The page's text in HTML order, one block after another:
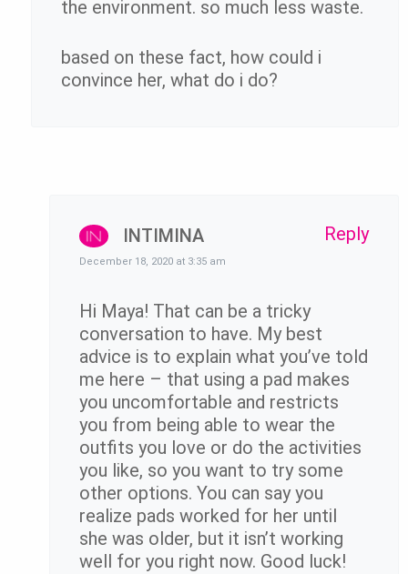
the environment. so much less waste.
based on these fact, how could i
convince her, what do i do?
INTIMINA
December 18, 2020 at 3:35 am
Hi Maya! That can be a tricky
conversation to have. My best
advice is to explain what you’ve told
me here – that using a pad makes
you uncomfortable and restricts
you from being able to wear the
outfits you love or do the activities
you like, so you want to try some
other options. You can say you
realize pads worked for her until
she was older, but it isn’t working
well for you right now. Good luck!
Reply